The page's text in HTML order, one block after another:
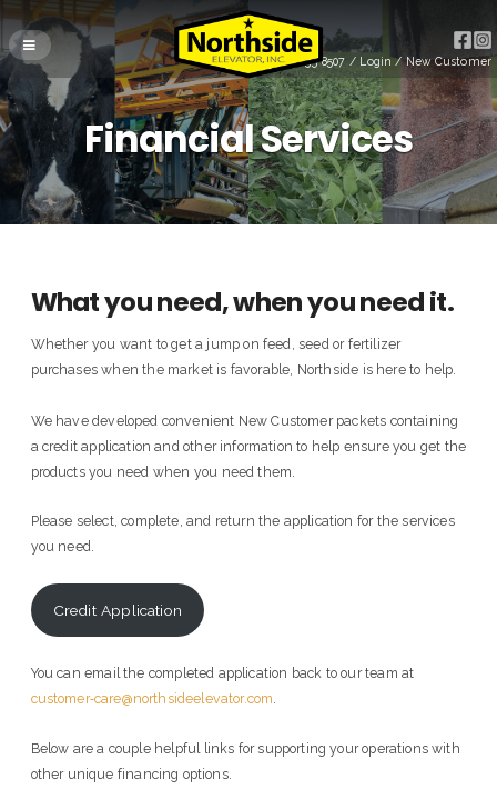
(715) 255-8507 / Login/ New Customer
Financial Services
What you need, when you need it.
Whether you want to get a jump on feed, seed or fertilizer
purchases when the market is favorable, Northside is here to help.
We have developed convenient New Customer packets containing
a credit application and other information to help ensure you get the
products you need when you need them.
Please select, complete, and return the application for the services
you need.
Credit Application
You can email the completed application back to our team at
customer‑care@northsideelevator.com.
Below are a couple helpful links for supporting your operations with
other unique financing options.